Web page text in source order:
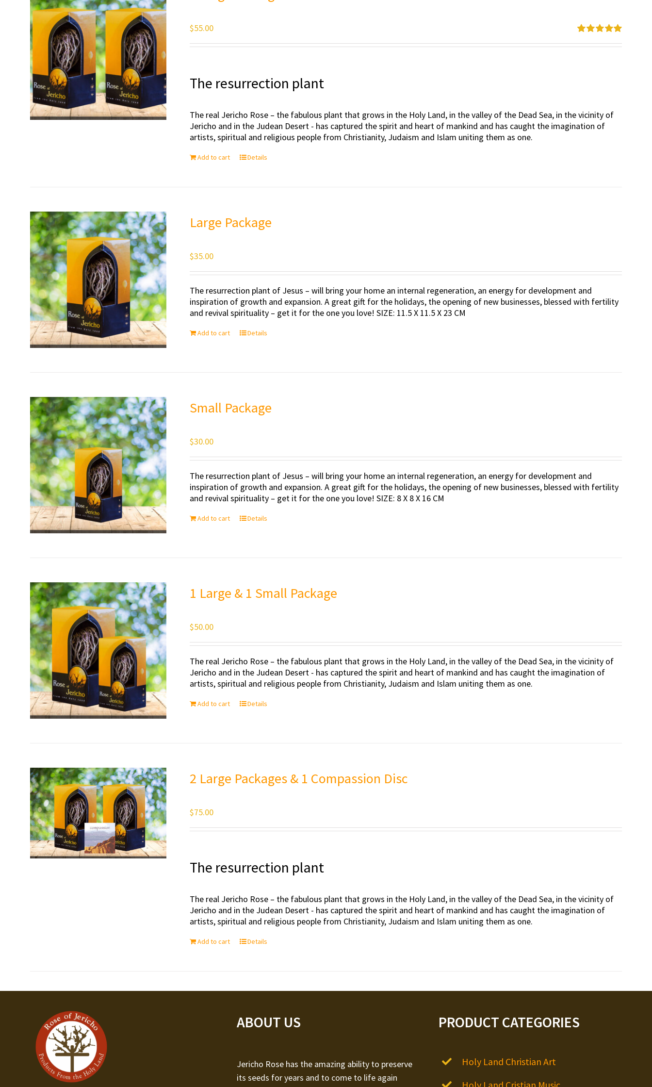
out of 5
$55.00
The resurrection plant
The real Jericho Rose – the fabulous plant that grows in the Holy Land, in the valley of the Dead Sea, in the vicinity of
Jericho and in the Judean Desert - has captured the spirit and heart of mankind and has caught the imagination of
artists, spiritual and religious people from Christianity, Judaism and Islam uniting them as one.
Add to cart Details
Large Package
$35.00
The resurrection plant of Jesus – will bring your home an internal regeneration, an energy for development and
inspiration of growth and expansion. A great gift for the holidays, the opening of new businesses, blessed with fertility
and revival spirituality – get it for the one you love! SIZE: 11.5 X 11.5 X 23 CM
Add to cart Details
Small Package
$30.00
The resurrection plant of Jesus – will bring your home an internal regeneration, an energy for development and
inspiration of growth and expansion. A great gift for the holidays, the opening of new businesses, blessed with fertility
and revival spirituality – get it for the one you love! SIZE: 8 X 8 X 16 CM
Add to cart Details
1 Large & 1 Small Package
$50.00
The real Jericho Rose – the fabulous plant that grows in the Holy Land, in the valley of the Dead Sea, in the vicinity of
Jericho and in the Judean Desert - has captured the spirit and heart of mankind and has caught the imagination of
artists, spiritual and religious people from Christianity, Judaism and Islam uniting them as one.
Add to cart Details
2 Large Packages & 1 Compassion Disc
$75.00
The resurrection plant
The real Jericho Rose – the fabulous plant that grows in the Holy Land, in the valley of the Dead Sea, in the vicinity of
Jericho and in the Judean Desert - has captured the spirit and heart of mankind and has caught the imagination of
artists, spiritual and religious people from Christianity, Judaism and Islam uniting them as one.
Add to cart Details
ABOUT US
Jericho Rose has the amazing ability to preserve
its seeds for years and to come to life again
PRODUCT CATEGORIES
Holy Land Christian Art